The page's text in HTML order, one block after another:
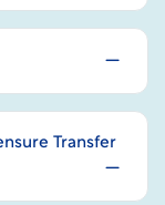
Transfer